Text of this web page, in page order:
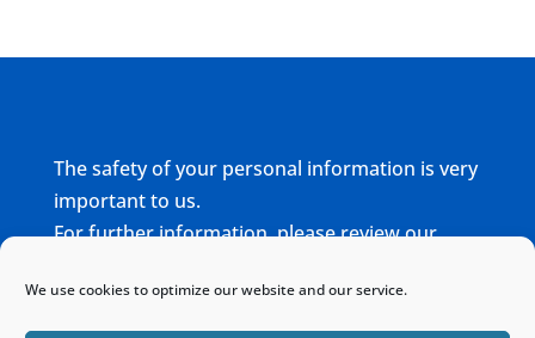
We use cookies to optimize our website and our service.
The safety of your personal information is very
important to us.
For further information, please review our